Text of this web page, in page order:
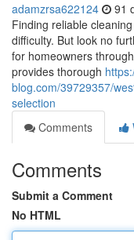
adamzrsa622124 91
Finding reliable
difficulty. But look no
for homeowners
provides thorough
blog.com/39729357/
selection
Comments
Comments
Submit a Comment
No HTML